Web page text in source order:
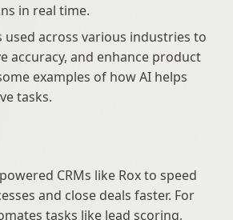
in real time.
used across various industries to
accuracy, and enhance product
examples of how AI helps
tasks.
CRMs like Rox to speed
and close deals faster. For
tasks like lead scoring,